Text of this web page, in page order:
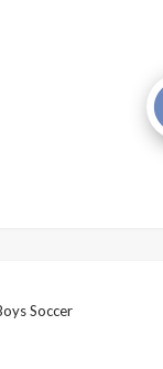
Soccer